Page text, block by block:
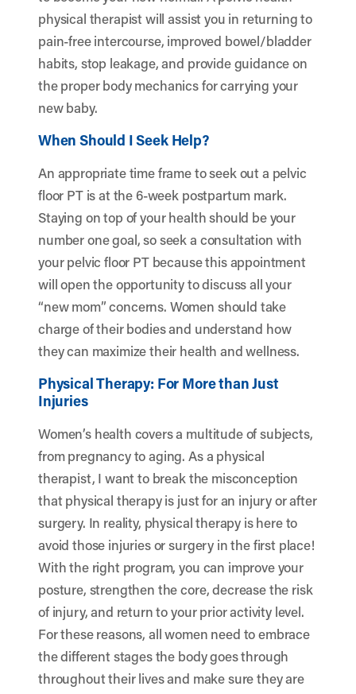
physical therapist will assist you in returning to
pain-free intercourse, improved bowel/bladder
habits, stop leakage, and provide guidance on
the proper body mechanics for carrying your
new baby.
When Should I Seek Help?
An appropriate time frame to seek out a pelvic
floor PT is at the 6-week postpartum mark.
Staying on top of your health should be your
number one goal, so seek a consultation with
your pelvic floor PT because this appointment
will open the opportunity to discuss all your
“new mom” concerns. Women should take
charge of their bodies and understand how
they can maximize their health and wellness.
Physical Therapy: For More than Just
Injuries
Women’s health covers a multitude of subjects,
from pregnancy to aging. As a physical
therapist, I want to break the misconception
that physical therapy is just for an injury or after
surgery. In reality, physical therapy is here to
avoid those injuries or surgery in the first place!
With the right program, you can improve your
posture, strengthen the core, decrease the risk
of injury, and return to your prior activity level.
For these reasons, all women need to embrace
the different stages the body goes through
throughout their lives and make sure they are